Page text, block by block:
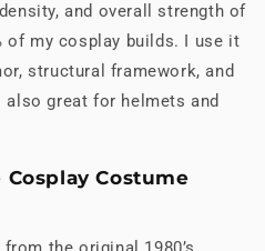
and overall strength of
of my cosplay builds. I use it
structural framework, and
great for helmets and
Costume